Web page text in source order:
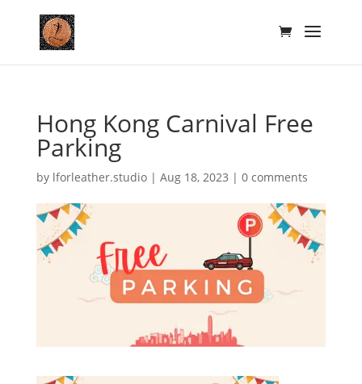
Hong Kong Carnival Free
Parking
by lforleather.studio| Aug 18, 2023 | 0 comments